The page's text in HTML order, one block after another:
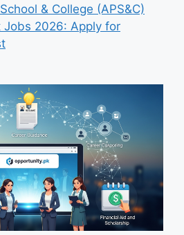
& College (APS&C)
Jobs 2026: Apply for